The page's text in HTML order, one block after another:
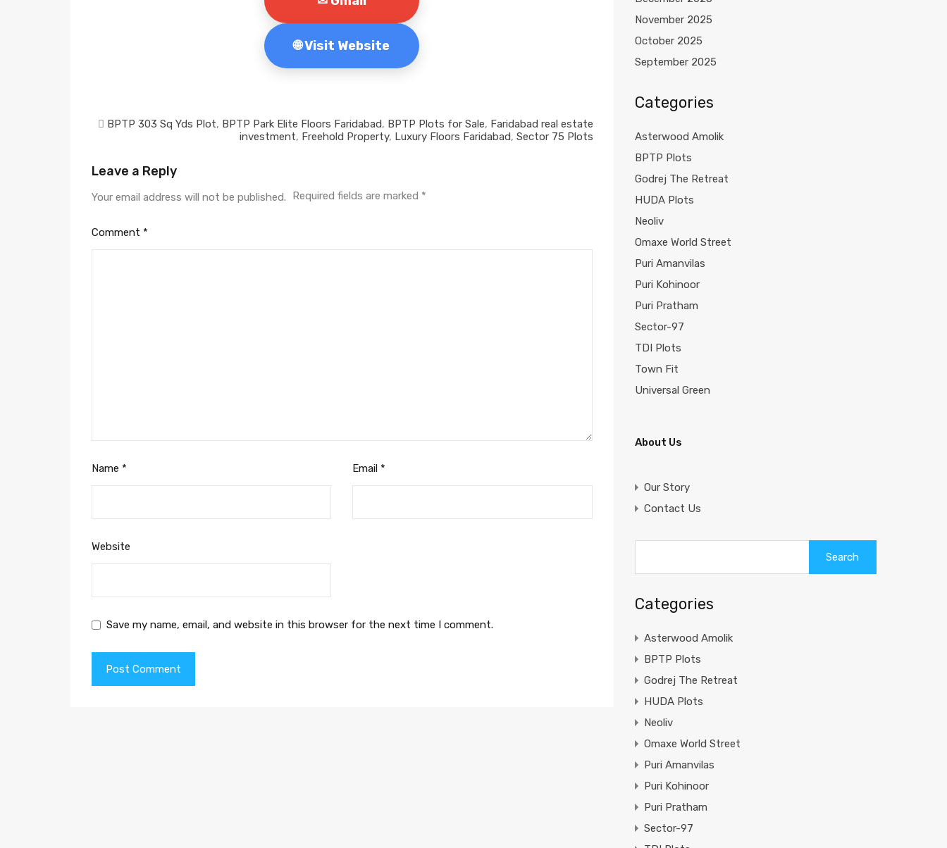
🌐 Visit Website
BPTP 303 Sq Yds Plot, BPTP Park Elite Floors Faridabad, BPTP Plots for Sale, Faridabad real estate
investment, Freehold Property, Luxury Floors Faridabad, Sector 75 Plots
Leave a Reply
Your email address will not be published. Required fields are marked *
Comment *
Name * Email *
Website
Save my name, email, and website in this browser for the next time I comment.
November 2025
October 2025
September 2025
Categories
Asterwood Amolik
BPTP Plots
Godrej The Retreat
HUDA Plots
Neoliv
Omaxe World Street
Puri Amanvilas
Puri Kohinoor
Puri Pratham
Sector-97
TDI Plots
Town Fit
Universal Green
About Us
Our Story
Contact Us
Categories
Asterwood Amolik
BPTP Plots
Godrej The Retreat
HUDA Plots
Neoliv
Omaxe World Street
Puri Amanvilas
Puri Kohinoor
Puri Pratham
Sector-97